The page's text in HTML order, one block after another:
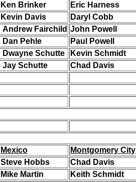
Ken Brinker Eric Harness
Kevin Davis Daryl Cobb
Andrew Fairchild John Powell
Dan Pehle
Paul Powell
Dwayne Schutte
Kevin Schmidt
Jay Schutte Chad Davis
Mexico Montgomery City
Steve Hobbs Chad Davis
Mike Martin Keith Schmidt